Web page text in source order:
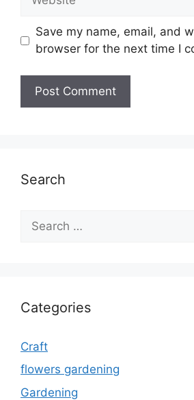
Save my name, email, and
browser for the next time I
Search
for:
Categories
Craft
flowers gardening
Gardening